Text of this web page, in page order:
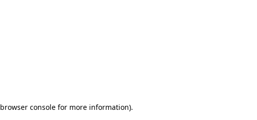
browser console for more information).